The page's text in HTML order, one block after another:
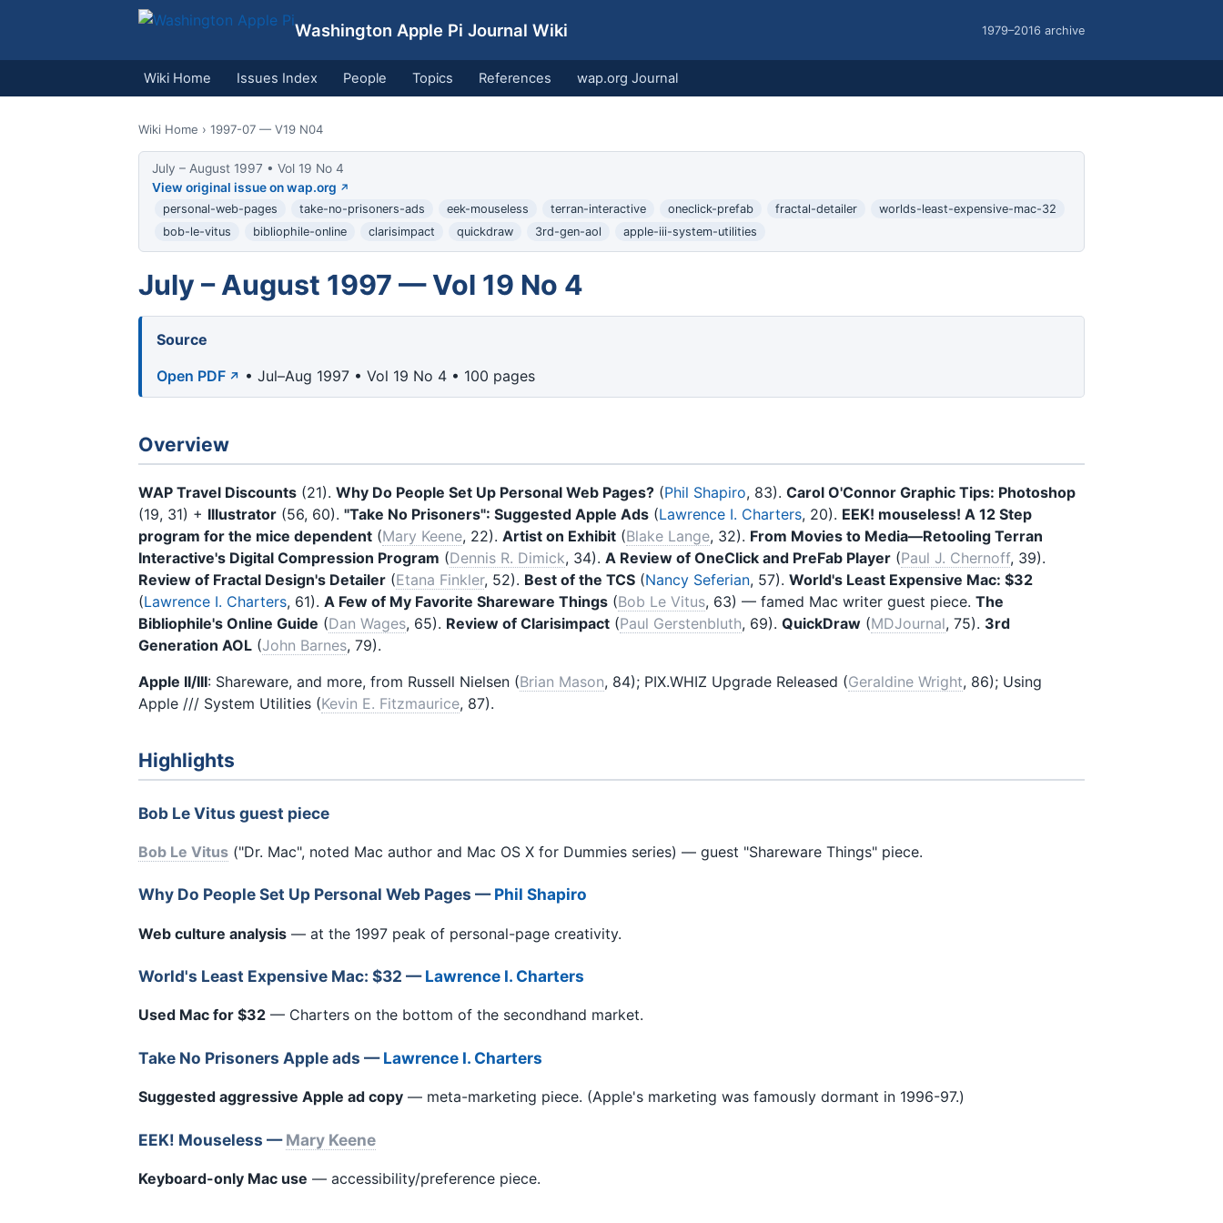
Washington Apple Pi Journal Wiki 1979–2016 archive
Wiki Home Issues Index People Topics References wap.org Journal
Wiki Home › 1997-07 — V19 N04
July – August 1997 • Vol 19 No 4
View original issue on wap.org
personal-web-pages take-no-prisoners-ads eek-mouseless terran-interactive oneclick-prefab fractal-detailer
worlds-least-expensive-mac-32
bob-le-vitus
bibliophile-online clarisimpact quickdraw 3rd-gen-aol apple-iii-system-utilities
July – August 1997 — Vol 19 No 4
Source
Open PDF
• Jul–Aug 1997 • Vol 19 No 4 • 100 pages
Overview
WAP Travel Discounts (21). Why Do People Set Up Personal Web Pages? (Phil Shapiro, 83). Carol O'Connor Graphic Tips: Photoshop
(19, 31) + Illustrator (56, 60). "Take No Prisoners": Suggested Apple Ads (Lawrence I. Charters, 20). EEK! mouseless! A 12 Step
program for the mice dependent (Mary Keene, 22). Artist on Exhibit (Blake Lange, 32). From Movies to Media—Retooling Terran
Interactive's Digital Compression Program (Dennis R. Dimick, 34). A Review of OneClick and PreFab Player (Paul J. Chernoff, 39).
Review of Fractal Design's Detailer (Etana Finkler, 52). Best of the TCS (Nancy Seferian, 57). World's Least Expensive Mac: $32
(Lawrence I. Charters, 61). A Few of My Favorite Shareware Things (Bob Le Vitus, 63) — famed Mac writer guest piece. The
Bibliophile's Online Guide (Dan Wages, 65). Review of Clarisimpact (Paul Gerstenbluth, 69). QuickDraw (MDJournal, 75). 3rd
Generation AOL (John Barnes, 79).
Apple II/III: Shareware, and more, from Russell Nielsen (Brian Mason, 84); PIX.WHIZ Upgrade Released (Geraldine Wright, 86); Using
Apple /// System Utilities (Kevin E. Fitzmaurice, 87).
Highlights
Bob Le Vitus guest piece
Bob Le Vitus ("Dr. Mac", noted Mac author and Mac OS X for Dummies series) — guest "Shareware Things" piece.
Why Do People Set Up Personal Web Pages —Phil Shapiro
Web culture analysis — at the 1997 peak of personal-page creativity.
World's Least Expensive Mac: $32 —Lawrence I. Charters
Used Mac for $32 — Charters on the bottom of the secondhand market.
Take No Prisoners Apple ads —Lawrence I. Charters
Suggested aggressive Apple ad copy — meta-marketing piece. (Apple's marketing was famously dormant in 1996-97.)
EEK! Mouseless —Mary Keene
Keyboard-only Mac use — accessibility/preference piece.